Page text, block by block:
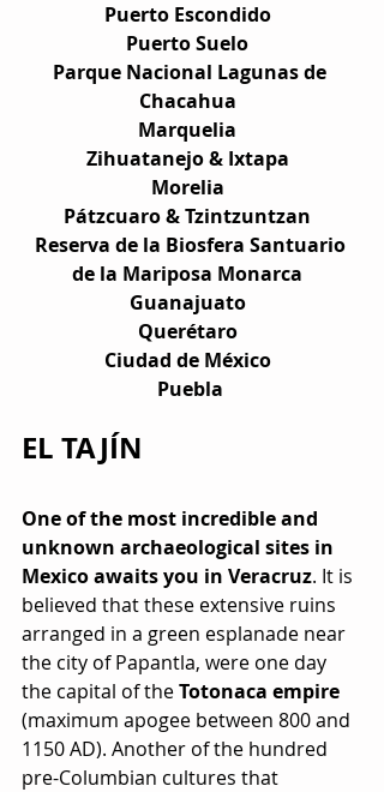
Puerto Escondido
Puerto Suelo
Parque Nacional Lagunas de
Chacahua
Marquelia
Zihuatanejo & Ixtapa
Morelia
Pátzcuaro & Tzintzuntzan
Reserva de la Biosfera Santuario
de la Mariposa Monarca
Guanajuato
Querétaro
Ciudad de México
Puebla
EL TAJÍN
One of the most incredible and
unknown archaeological sites in
Mexico awaits you in Veracruz. It is
believed that these extensive ruins
arranged in a green esplanade near
the city of Papantla, were one day
the capital of the Totonaca empire
(maximum apogee between 800 and
1150 AD). Another of the hundred
pre-Columbian cultures that